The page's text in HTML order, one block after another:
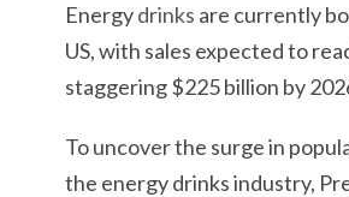
Energydrinks are currently
US, with sales expected to
staggering $225 billion by
To uncover the surge in
the energy drinks industry,